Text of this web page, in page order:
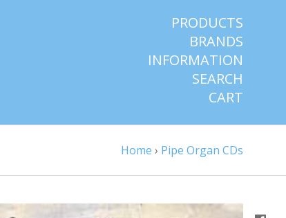
PRODUCTS
BRANDS
INFORMATION
SEARCH
CART
Home › Pipe Organ CDs